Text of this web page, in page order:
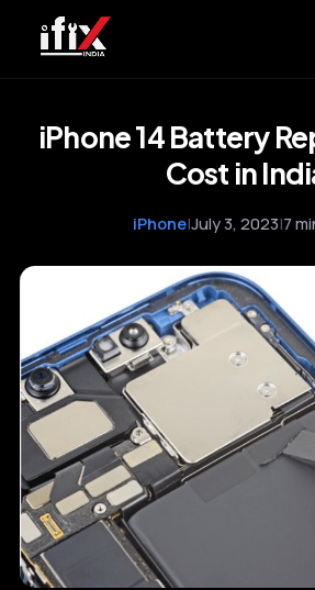
iPhone 14 Battery
Cost in
iPhone|July 3, 2023|7